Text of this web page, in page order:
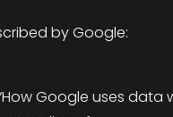
by Google:
Google uses data